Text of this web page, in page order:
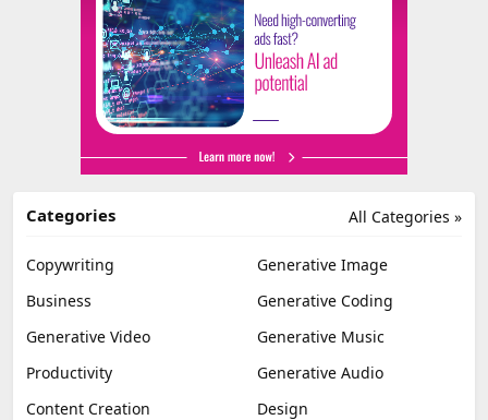
All Categories »
Categories
Copywriting
Generative Image
Business
Generative Coding
Generative Video
Generative Music
Productivity
Generative Audio
Content Creation
Design